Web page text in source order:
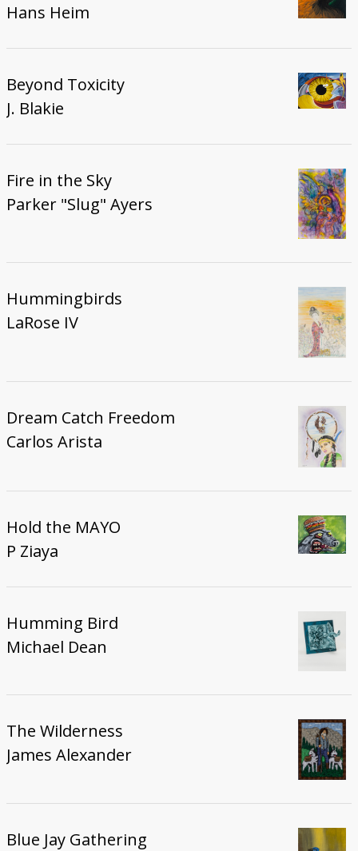
Hans Heim
Beyond Toxicity
J. Blakie
Fire in the Sky
Parker "Slug" Ayers
Hummingbirds
LaRose IV
Dream Catch Freedom
Carlos Arista
Hold the MAYO
P Ziaya
Humming Bird
Michael Dean
The Wilderness
James Alexander
Blue Jay Gathering